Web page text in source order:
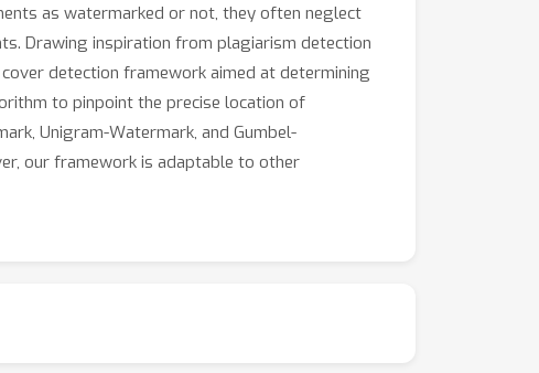
as watermarked or not, they often neglect
Drawing inspiration from plagiarism detection
detection framework aimed at determining
to pinpoint the precise location of
Unigram-Watermark, and Gumbel-
our framework is adaptable to other